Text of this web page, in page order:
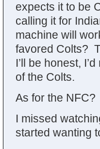
expects it to be
calling it for
machine will
favored Colts?
I’ll be honest,
of the Colts.
As for the
I missed
started wanting